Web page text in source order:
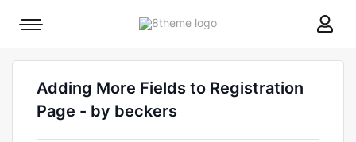
8theme
Mobile
Adding More Fields to Registration
Page - by beckers